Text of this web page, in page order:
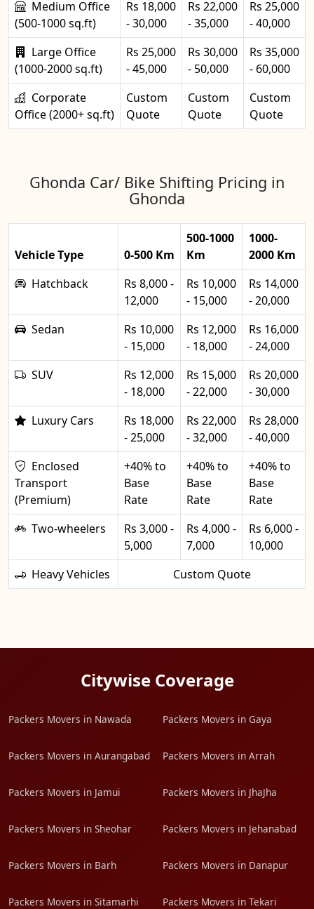
Medium Office
(500-1000 sq.ft)
Rs 18,000
- 30,000
Rs 22,000
- 35,000
Rs 25,000
- 40,000
Large Office
(1000-2000 sq.ft)
Rs 25,000
- 45,000
Rs 30,000
- 50,000
Rs 35,000
- 60,000
Corporate
Office (2000+ sq.ft)
Custom
Quote
Custom
Quote
Custom
Quote
Ghonda Car/ Bike Shifting Pricing in
Ghonda
Vehicle Type 0-500 Km
500-1000
Km
1000-
2000 Km
Hatchback
Rs 8,000 -
12,000
Rs 10,000
- 15,000
Rs 14,000
- 20,000
Sedan
Rs 10,000
- 15,000
Rs 12,000
- 18,000
Rs 16,000
- 24,000
SUV
Rs 12,000
- 18,000
Rs 15,000
- 22,000
Rs 20,000
- 30,000
Luxury Cars
Rs 18,000
- 25,000
Rs 22,000
- 32,000
Rs 28,000
- 40,000
Enclosed
Transport
(Premium)
+40% to
Base
Rate
+40% to
Base
Rate
+40% to
Base
Rate
Two-wheelers
Rs 3,000 -
5,000
Rs 4,000 -
7,000
Rs 6,000 -
10,000
Heavy Vehicles
Custom Quote
Citywise Coverage
Packers Movers in Nawada Packers Movers in Gaya
Packers Movers in Aurangabad Packers Movers in Arrah
Packers Movers in Jamui Packers Movers in JhaJha
Packers Movers in Sheohar Packers Movers in Jehanabad
Packers Movers in Barh Packers Movers in Danapur
Packers Movers in Sitamarhi Packers Movers in Tekari